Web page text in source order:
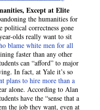
Except at Elite
the humanities for
political correctness gone
olds really want to sit
blame white men for all
faster than any other
can “afford” to major
In fact, at Yale it’s so
plans to hire more than a
alone. According to Alan
have the “sense that a
the job they want, even at